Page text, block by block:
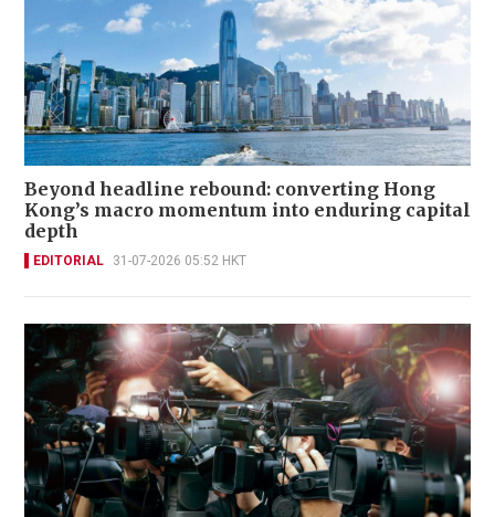
Beyond headline rebound: converting Hong
Kong’s macro momentum into enduring capital
depth
EDITORIAL 31-07-2026 05:52 HKT